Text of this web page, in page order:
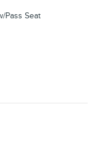
Pass Seat